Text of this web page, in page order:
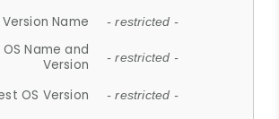
Version Name - restricted -
Name and
Version
- restricted -
OS Version - restricted -